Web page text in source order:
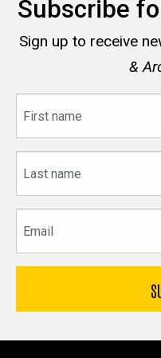
Subscribe
Sign up to receive
&
name
name